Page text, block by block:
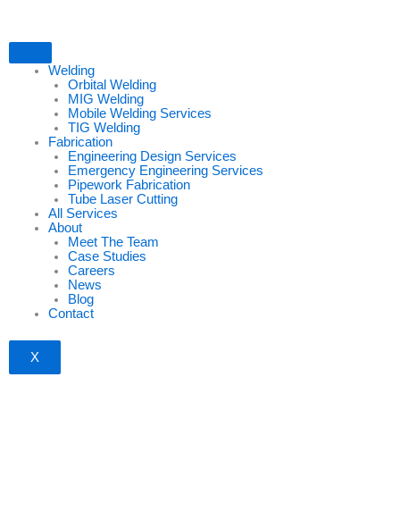
Welding
Orbital Welding
MIG Welding
Mobile Welding Services
TIG Welding
Fabrication
Engineering Design Services
Emergency Engineering Services
Pipework Fabrication
Tube Laser Cutting
All Services
About
Meet The Team
Case Studies
Careers
News
Blog
Contact
X